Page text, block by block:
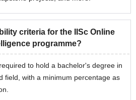
criteria for the IISc Online
programme?
to hold a bachelor's degree in
field, with a minimum percentage as